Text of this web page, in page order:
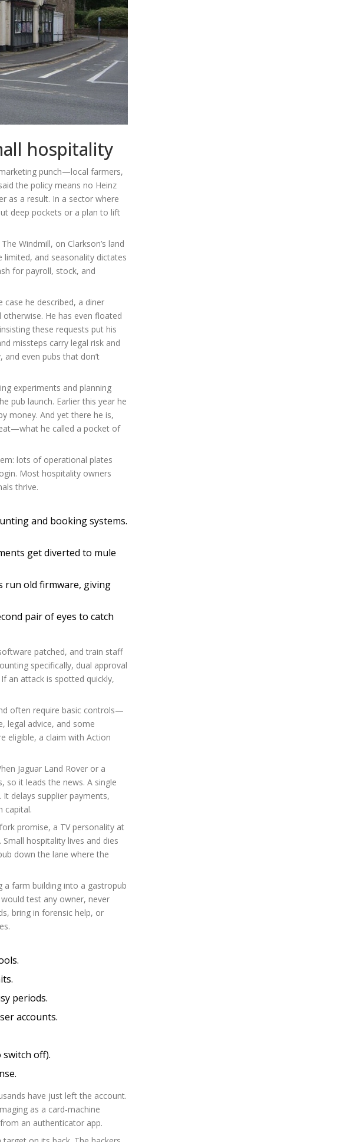
hospitality
punch—local farmers,
the policy means no Heinz
as a result. In a sector where
deep pockets or a plan to lift
Windmill, on Clarkson’s land
limited, and seasonality dictates
for payroll, stock, and
he described, a diner
He has even floated
these requests put his
missteps carry legal risk and
even pubs that don’t
experiments and planning
pub launch. Earlier this year he
money. And yet there he is,
he called a pocket of
lots of operational plates
Most hospitality owners
thrive.
and booking systems.
get diverted to mule
run old firmware, giving
pair of eyes to catch
patched, and train staff
specifically, dual approval
an attack is spotted quickly,
often require basic controls—
legal advice, and some
eligible, a claim with Action
Jaguar Land Rover or a
so it leads the news. A single
delays supplier payments,
capital.
promise, a TV personality at
hospitality lives and dies
down the lane where the
a farm building into a gastropub
test any owner, never
bring in forensic help, or
periods.
accounts.
off).
have just left the account.
as a card‑machine
an authenticator app.